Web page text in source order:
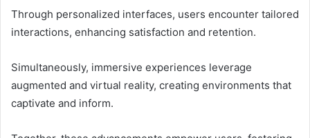
Through personalized interfaces, users encounter tailored
interactions, enhancing satisfaction and retention.
Simultaneously, immersive experiences leverage
augmented and virtual reality, creating environments that
captivate and inform.